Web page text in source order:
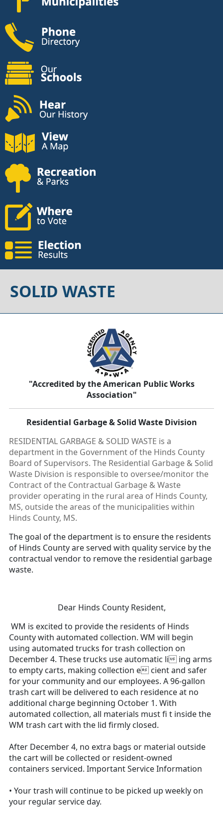
SOLID WASTE
"Accredited by the American Public Works
Association"
Residential Garbage & Solid Waste Division
RESIDENTIAL GARBAGE & SOLID WASTE is a
department in the Government of the Hinds County
Board of Supervisors. The Residential Garbage & Solid
Waste Division is responsible to oversee/monitor the
Contract of the Contractual Garbage & Waste
provider operating in the rural area of Hinds County,
MS, outside the areas of the municipalities within
Hinds County, MS.
The goal of the department is to ensure the residents
of Hinds County are served with quality service by the
contractual vendor to remove the residential garbage
waste.
Dear Hinds County Resident,
WM is excited to provide the residents of Hinds
County with automated collection. WM will begin
using automated trucks for trash collection on
December 4. These trucks use automatic li ing arms
to empty carts, making collection e cient and safer
for your community and our employees. A 96-gallon
trash cart will be delivered to each residence at no
additional charge beginning October 1. With
automated collection, all materials must fi t inside the
WM trash cart with the lid firmly closed.
After December 4, no extra bags or material outside
the cart will be collected or resident-owned
containers serviced. Important Service Information
• Your trash will continue to be picked up weekly on
your regular service day.